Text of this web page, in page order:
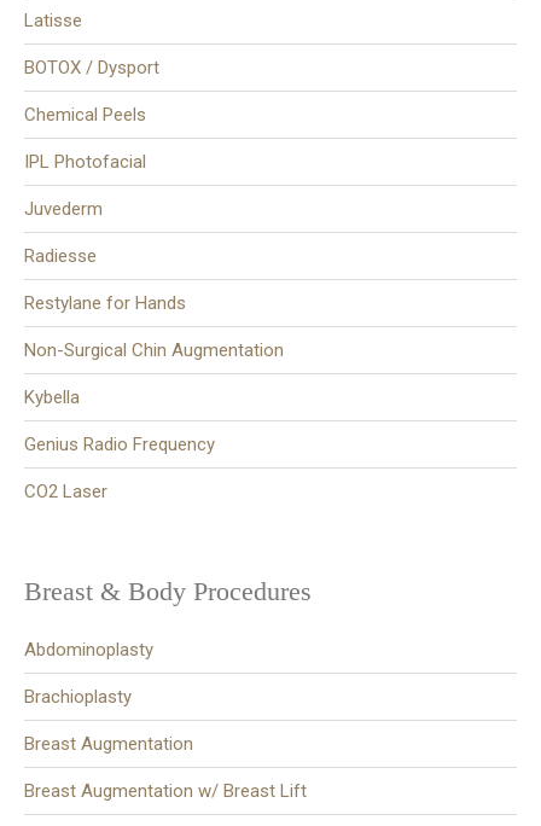
Latisse
BOTOX / Dysport
Chemical Peels
IPL Photofacial
Juvederm
Radiesse
Restylane for Hands
Non-Surgical Chin Augmentation
Kybella
Genius Radio Frequency
CO2 Laser
Breast & Body Procedures
Abdominoplasty
Brachioplasty
Breast Augmentation
Breast Augmentation w/ Breast Lift